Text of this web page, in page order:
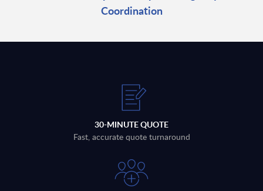
Coordination
30-MINUTE QUOTE
Fast, accurate quote turnaround